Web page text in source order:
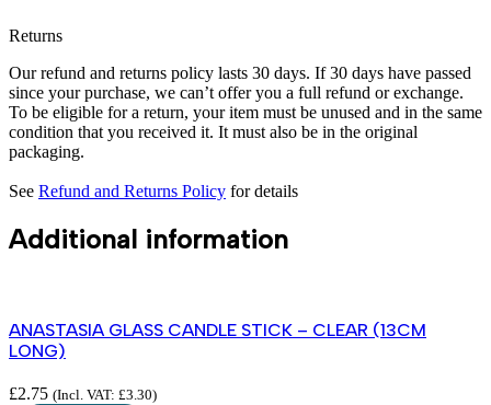
Returns
Our refund and returns policy lasts 30 days. If 30 days have passed
since your purchase, we can’t offer you a full refund or exchange.
To be eligible for a return, your item must be unused and in the same
condition that you received it. It must also be in the original
packaging.
See Refund and Returns Policy for details
Additional information
ANASTASIA GLASS CANDLE STICK – CLEAR (13CM
LONG)
£2.75 (Incl. VAT: £3.30)